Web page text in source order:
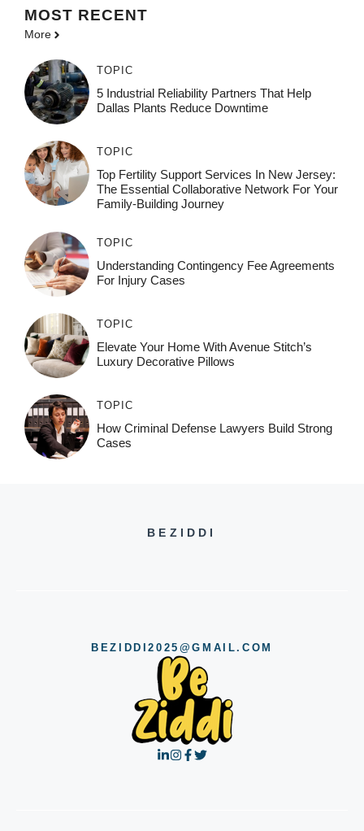
MOST RECENT
More
TOPIC
5 Industrial Reliability Partners That Help
Dallas Plants Reduce Downtime
TOPIC
Top Fertility Support Services In New Jersey:
The Essential Collaborative Network For Your
Family-Building Journey
TOPIC
Understanding Contingency Fee Agreements
For Injury Cases
TOPIC
Elevate Your Home With Avenue Stitch’s
Luxury Decorative Pillows
TOPIC
How Criminal Defense Lawyers Build Strong
Cases
BEZIDDI
BEZIDDI2025@GMAIL.COM